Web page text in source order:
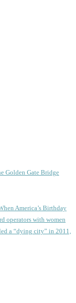
Golden Gate Bridge
America’s Birthday
operators with women
a “dying city” in 2011,